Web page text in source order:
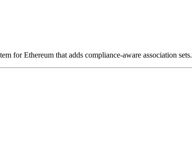
for Ethereum that adds compliance-aware association sets.